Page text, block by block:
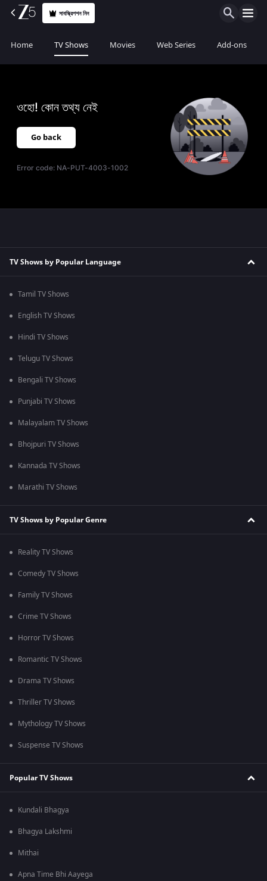
সাবস্ক্রিপশন নিন
Home TV Shows Movies Web Series Add-ons
ওহো! কোন তথ্য নেই
Go back
Error code: NA-PUT-4003-1002
TV Shows by Popular Language
Tamil TV Shows
English TV Shows
Hindi TV Shows
Telugu TV Shows
Bengali TV Shows
Punjabi TV Shows
Malayalam TV Shows
Bhojpuri TV Shows
Kannada TV Shows
Marathi TV Shows
TV Shows by Popular Genre
Reality TV Shows
Comedy TV Shows
Family TV Shows
Crime TV Shows
Horror TV Shows
Romantic TV Shows
Drama TV Shows
Thriller TV Shows
Mythology TV Shows
Suspense TV Shows
Popular TV Shows
Kundali Bhagya
Bhagya Lakshmi
Mithai
Apna Time Bhi Aayega